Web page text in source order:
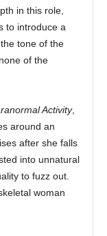
in this role,
to introduce a
tone of the
of the
Activity,
around an
after she falls
into unnatural
to fuzz out.
woman